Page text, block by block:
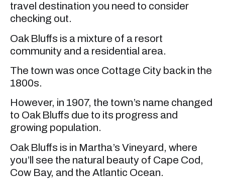
travel destination you need to consider
checking out.
Oak Bluffs is a mixture of a resort
community and a residential area.
The town was once Cottage City back in the
1800s.
However, in 1907, the town’s name changed
to Oak Bluffs due to its progress and
growing population.
Oak Bluffs is in Martha’s Vineyard, where
you’ll see the natural beauty of Cape Cod,
Cow Bay, and the Atlantic Ocean.